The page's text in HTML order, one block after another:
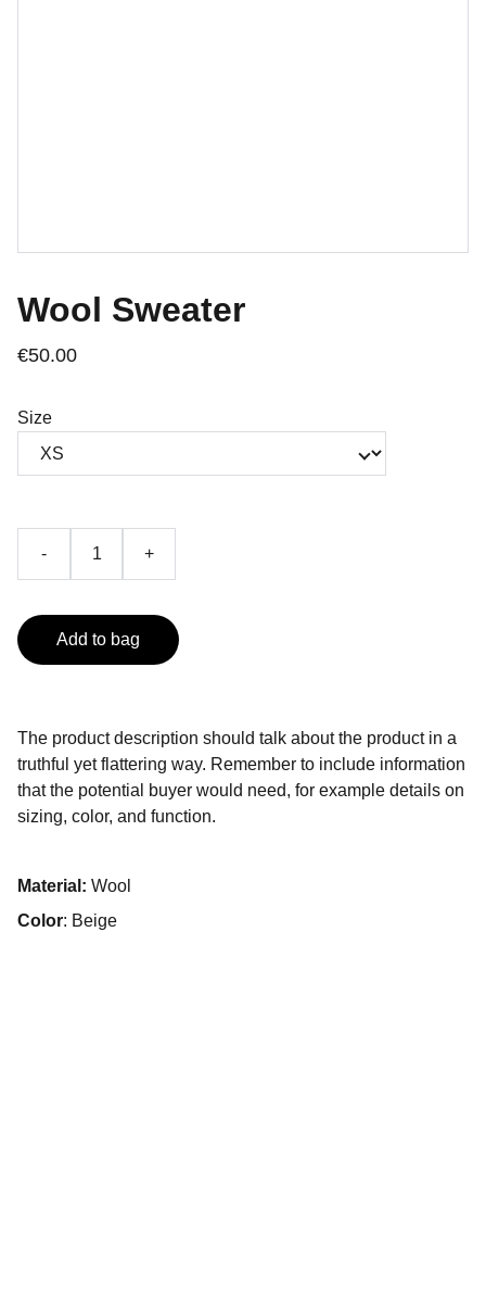
Wool Sweater
€50.00
Size
- +
Add to bag
The product description should talk about the product in a
truthful yet flattering way. Remember to include information
that the potential buyer would need, for example details on
sizing, color, and function.
Material: Wool
Color: Beige